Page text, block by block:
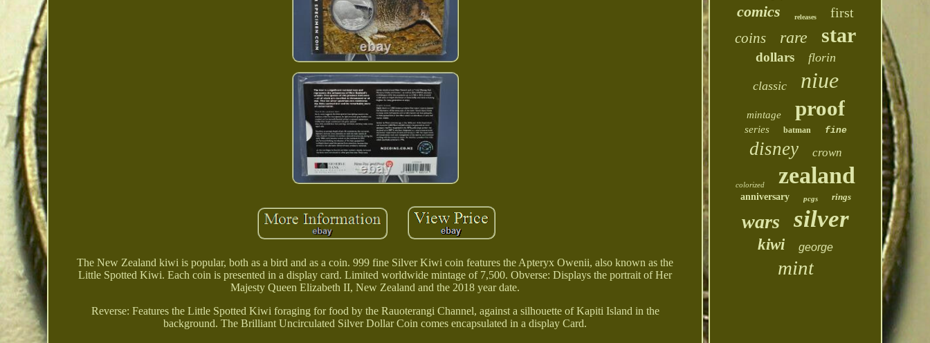
The New Zealand kiwi is popular, both as a bird and as a coin. 999 fine Silver Kiwi coin features the Apteryx Owenii, also known as the
Little Spotted Kiwi. Each coin is presented in a display card. Limited worldwide mintage of 7,500. Obverse: Displays the portrait of Her
Majesty Queen Elizabeth II, New Zealand and the 2018 year date.
Reverse: Features the Little Spotted Kiwi foraging for food by the Rauoterangi Channel, against a silhouette of Kapiti Island in the
background. The Brilliant Uncirculated Silver Dollar Coin comes encapsulated in a display Card.
comics releases first
coins rare star
dollars florin
classic niue
mintage proof
series batman fine
disney crown
colorized zealand
anniversary pcgs rings
wars silver
kiwi george
mint